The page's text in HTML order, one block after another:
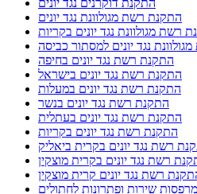
התקנת רשת מגולוונת נגד יונים
רשת מגולוונת נגד יונים בקריות
נגד יונים למסתור כביסה
התקנת רשת נגד יונים בחיפה
התקנת רשת נגד יונים בישראל
התקנת רשת נגד יונים במעלות
התקנת רשת נגד יונים בנשר
התקנת רשת נגד יונים בעתלית
התקנת רשת נגד יונים בקריות
רשת נגד יונים בקרית ביאליק
רשת נגד יונים בקרית מוצקין
רשת נגד יונים קרית מוצקין
שירות ופתרונות לחתולים